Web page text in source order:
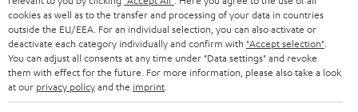
a
b
l
e
g
e
.
p
Teufel Home App - Apple App Store
S
Shipping information
cookies as well as to the transfer and processing of your data in countries
outside the EU/EEA. For an individual selection, you can also activate or
deactivate each category individually and confirm with "Accept selection"
You can adjust all consents at any time under "Data settings" and revoke
them with effect for the future. For more information, please also take a look
at our privacy policyand the imprint